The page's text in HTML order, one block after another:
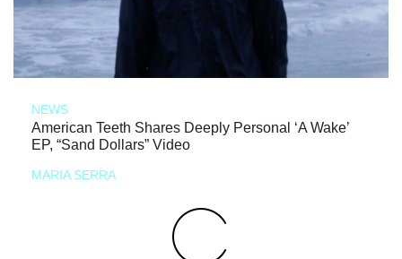
NEWS
American Teeth Shares Deeply Personal ‘A Wake’
EP, “Sand Dollars” Video
MARIA SERRA